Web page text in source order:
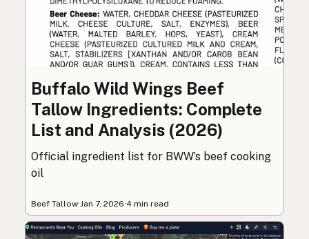
Buffalo Wild Wings Beef
Tallow Ingredients: Complete
List and Analysis (2026)
Official ingredient list for BWW’s beef cooking
oil
Beef Tallow·Jan 7, 2026·4 min read